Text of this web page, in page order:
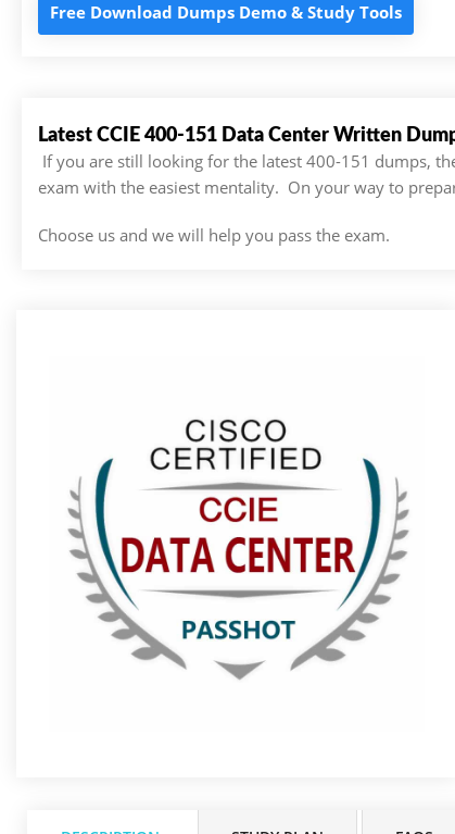
Free Download Dumps Demo & Study Tools
Latest CCIE 400-151 Data Center Written
If you are still looking for the latest 400-151 dumps,
exam with the easiest mentality. On your way to
Choose us and we will help you pass the exam.